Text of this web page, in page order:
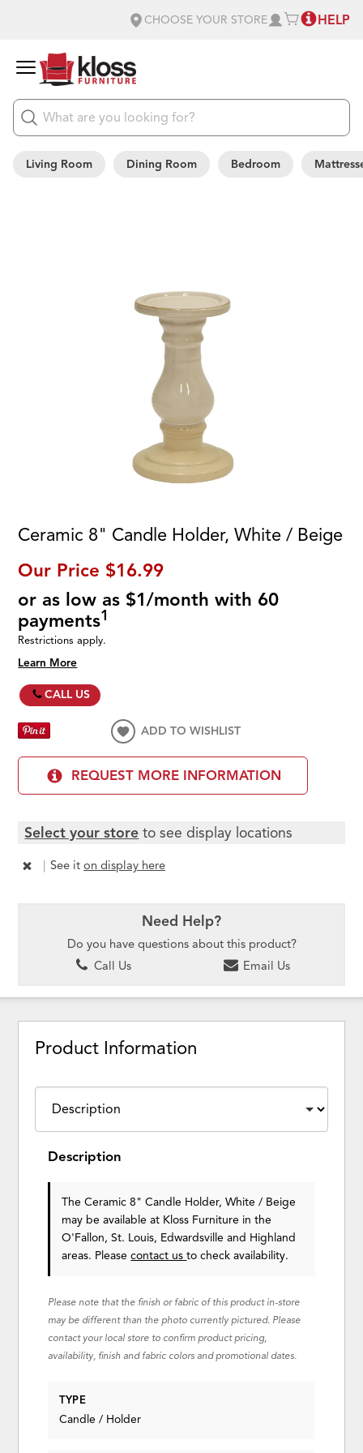
CHOOSE YOUR STORE HELP
Living Room Dining Room Bedroom
Ceramic 8" Candle Holder, White / Beige
Our Price $16.99
or as low as $1/month with 60
payments1
Restrictions apply.
Learn More
CALL US
ADD TO WISHLIST
REQUEST MORE INFORMATION
Select your store to see display locations
| See iton display here
Need Help?
Do you have questions about this product?
Call Us
Email Us
Product Information
Description
The Ceramic 8" Candle Holder, White / Beige
may be available at Kloss Furniture in the
O'Fallon, St. Louis, Edwardsville and Highland
areas. Pleasecontact usto check availability.
Please note that the finish or fabric of this product in-store
may be different than the photo currently pictured. Please
contact your local store to confirm product pricing,
availability, finish and fabric colors and promotional dates.
TYPE
Candle / Holder